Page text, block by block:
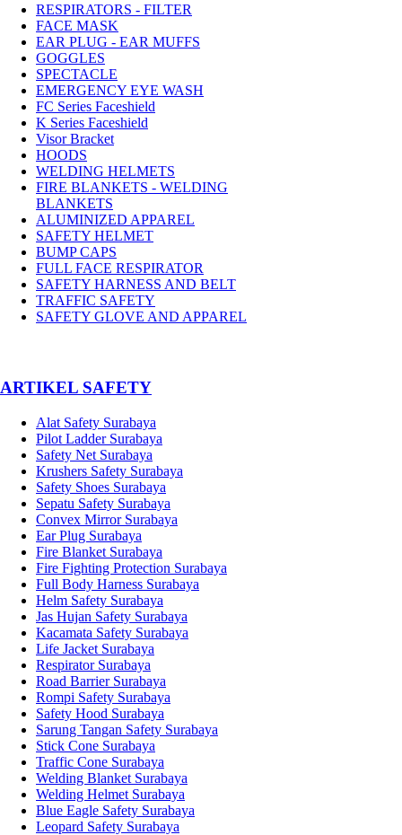
RESPIRATORS - FILTER
FACE MASK
EAR PLUG - EAR MUFFS
GOGGLES
SPECTACLE
EMERGENCY EYE WASH
FC Series Faceshield
K Series Faceshield
Visor Bracket
HOODS
WELDING HELMETS
FIRE BLANKETS - WELDING
BLANKETS
ALUMINIZED APPAREL
SAFETY HELMET
BUMP CAPS
FULL FACE RESPIRATOR
SAFETY HARNESS AND BELT
TRAFFIC SAFETY
SAFETY GLOVE AND APPAREL
­ARTIKEL SAFETY
Alat Safety Surabaya
Pilot Ladder Surabaya
Safety Net Surabaya
Krushers Safety Surabaya
Safety Shoes Surabaya
Sepatu Safety Surabaya
Convex Mirror Surabaya
Ear Plug Surabaya
Fire Blanket Surabaya
Fire Fighting Protection Surabaya
Full Body Harness Surabaya
Helm Safety Surabaya
Jas Hujan Safety Surabaya
Kacamata Safety Surabaya
Life Jacket Surabaya
Respirator Surabaya
Road Barrier Surabaya
Rompi Safety Surabaya
Safety Hood Surabaya
Sarung Tangan Safety Surabaya
Stick Cone Surabaya
Traffic Cone Surabaya
Welding Blanket Surabaya
Welding Helmet Surabaya
Blue Eagle Safety Surabaya
Leopard Safety Surabaya